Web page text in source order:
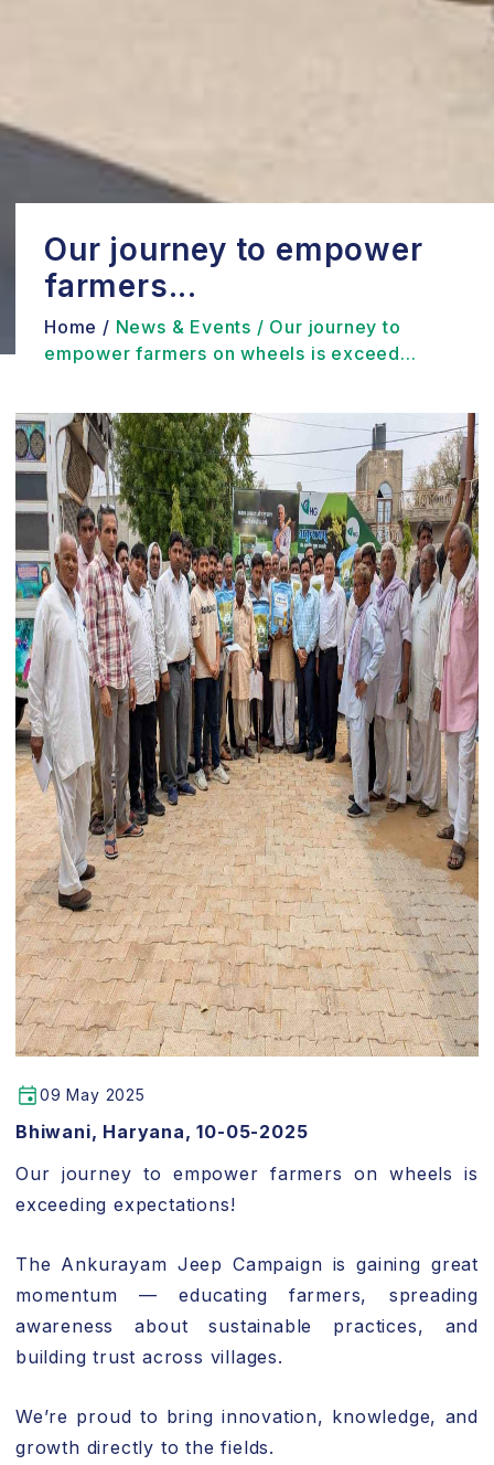
Our journey to empower
farmers...
Home / News & Events / Our journey to
empower farmers on wheels is exceed...
09 May 2025
Bhiwani, Haryana, 10-05-2025
Our journey to empower farmers on wheels is
exceeding expectations!
The Ankurayam Jeep Campaign is gaining great
momentum — educating farmers, spreading
awareness about sustainable practices, and
building trust across villages.
We’re proud to bring innovation, knowledge, and
growth directly to the fields.